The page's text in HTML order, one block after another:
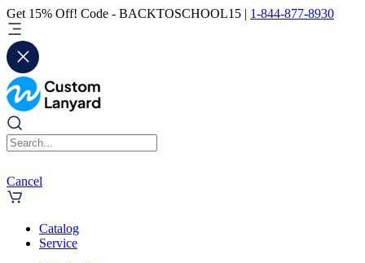
Get 15% Off! Code - BACKTOSCHOOL15 | 1-844-877-8930
Cancel
Catalog
Service